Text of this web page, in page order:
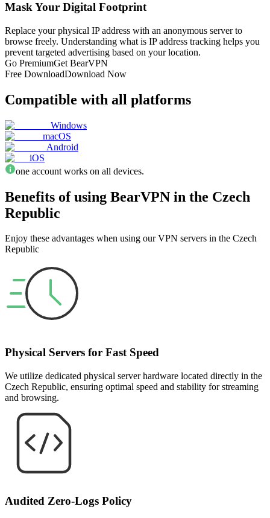
Mask Your Digital Footprint
Replace your physical IP address with an anonymous server to
browse freely. Understanding what is IP address tracking helps you
prevent targeted advertising based on your location.
Go PremiumGet BearVPN
Free DownloadDownload Now
Compatible with all platforms
Windows
macOS
Android
iOS
one account works on all devices.
Benefits of using BearVPN in the Czech
Republic
Enjoy these advantages when using our VPN servers in the Czech
Republic
Physical Servers for Fast Speed
We utilize dedicated physical server hardware located directly in the
Czech Republic, ensuring optimal speed and stability for streaming
and browsing.
Audited Zero-Logs Policy